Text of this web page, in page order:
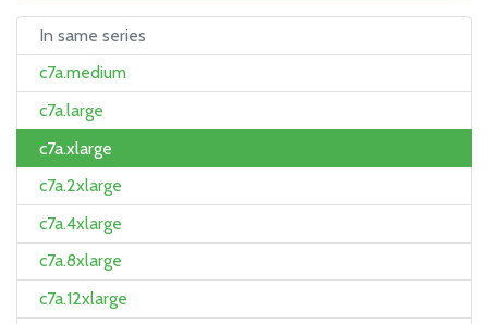
In same series
c7a.medium
c7a.large
c7a.xlarge
c7a.2xlarge
c7a.4xlarge
c7a.8xlarge
c7a.12xlarge